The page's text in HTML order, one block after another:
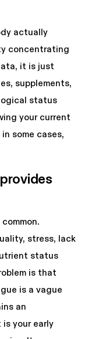
actually
concentrating
it is just
supplements,
status
your current
some cases,
stress, lack
status
is that
is a vague
an
your early